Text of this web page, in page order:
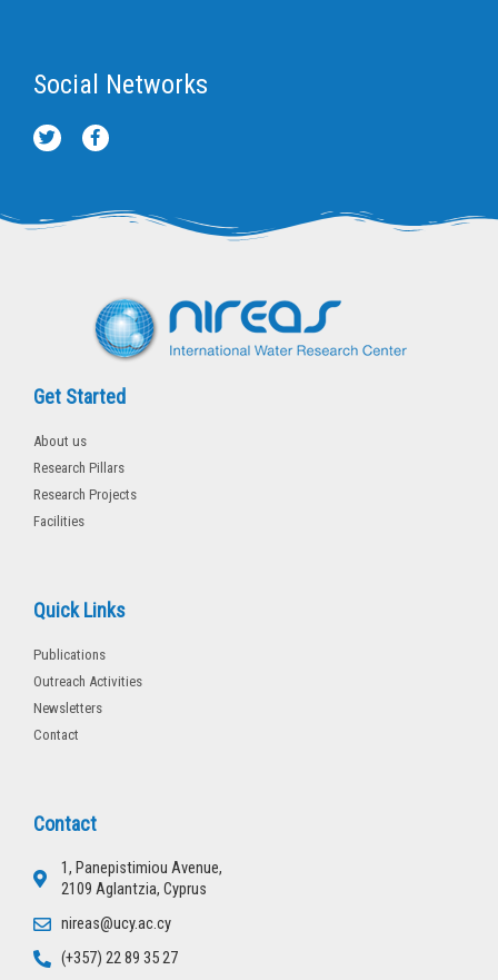
Social Networks
T
w
r
F
a
o
Get Started
About us
Research Pillars
Research Projects
Facilities
Quick Links
Publications
Outreach Activities
Newsletters
Contact
Contact
1, Panepistimiou Avenue,
2109 Aglantzia, Cyprus
nireas@ucy.ac.cy
(+357) 22 89 35 27